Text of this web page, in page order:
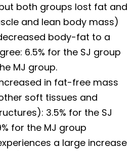
both groups lost fat and
and lean body mass)
body-fat to a
6.5% for the SJ group
MJ group.
in fat-free mass
soft tissues and
3.5% for the SJ
for the MJ group
a large increase